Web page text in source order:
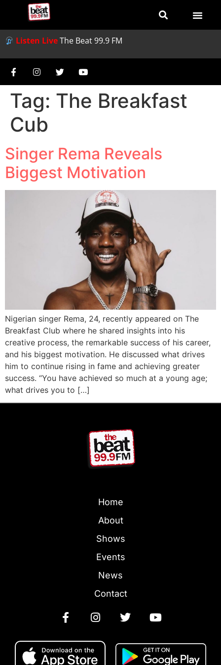
Listen LiveThe Beat 99.9 FM
Tag: The Breakfast
Cub
Singer Rema Reveals
Biggest Motivation
Nigerian singer Rema, 24, recently appeared on The
Breakfast Club where he shared insights into his
creative process, the remarkable success of his career,
and his biggest motivation. He discussed what drives
him to continue rising in fame and achieving greater
success. “You have achieved so much at a young age;
what drives you to […]
Home
About
Shows
Events
News
Contact